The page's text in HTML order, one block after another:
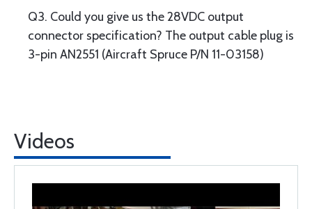
Q3. Could you give us the 28VDC output
connector specification? The output cable plug is
3-pin AN2551 (Aircraft Spruce P/N 11-03158)
Videos